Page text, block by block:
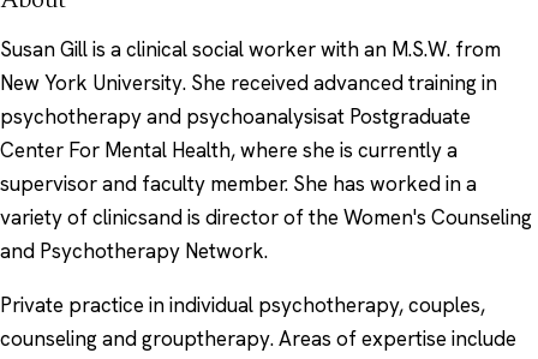
Susan Gill is a clinical social worker with an M.S.W. from
New York University. She received advanced training in
psychotherapy and psychoanalysisat Postgraduate
Center For Mental Health, where she is currently a
supervisor and faculty member. She has worked in a
variety of clinicsand is director of the Women's Counseling
and Psychotherapy Network.
Private practice in individual psychotherapy, couples,
counseling and grouptherapy. Areas of expertise include